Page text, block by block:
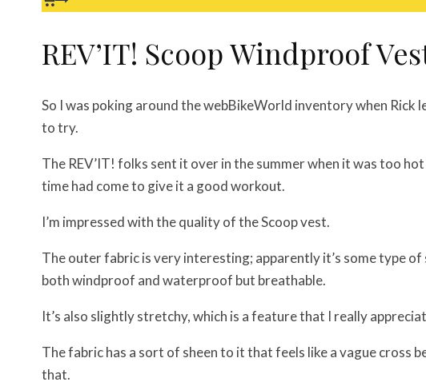
REV’IT! Scoop Windproof
So I was poking around the webBikeWorld inventory when Rick
to try.
The REV’IT! folks sent it over in the summer when it was too
time had come to give it a good workout.
I’m impressed with the quality of the Scoop vest.
The outer fabric is very interesting; apparently it’s some type of
both windproof and waterproof but breathable.
It’s also slightly stretchy, which is a feature that I really
The fabric has a sort of sheen to it that feels like a vague cross
that.